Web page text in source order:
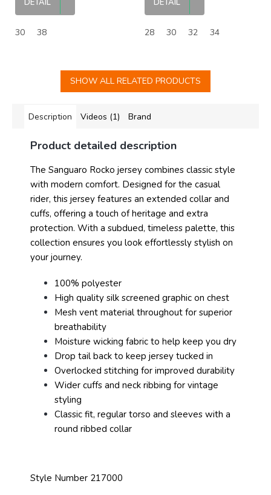
DETAIL
30 38
DETAIL
28 30 32 34
SHOW ALL RELATED PRODUCTS
Description Videos (1) Brand
Product detailed description
The Sanguaro Rocko jersey combines classic style
with modern comfort. Designed for the casual
rider, this jersey features an extended collar and
cuffs, offering a touch of heritage and extra
protection. With a subdued, timeless palette, this
collection ensures you look effortlessly stylish on
your journey.
100% polyester
High quality silk screened graphic on chest
Mesh vent material throughout for superior
breathability
Moisture wicking fabric to help keep you dry
Drop tail back to keep jersey tucked in
Overlocked stitching for improved durability
Wider cuffs and neck ribbing for vintage
styling
Classic fit, regular torso and sleeves with a
round ribbed collar
Style Number 217000